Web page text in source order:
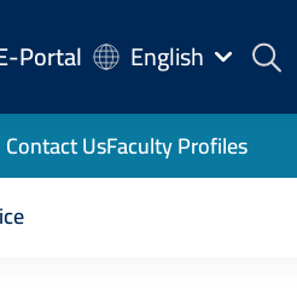
Portal English
Contact UsFaculty Profiles